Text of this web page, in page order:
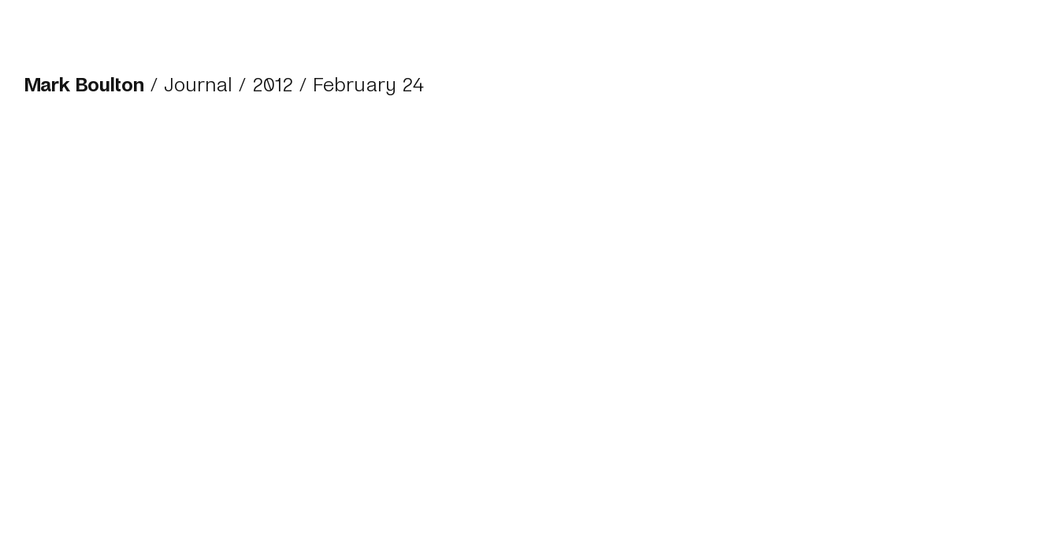
Mark Boulton / Journal / 2012 / February 24